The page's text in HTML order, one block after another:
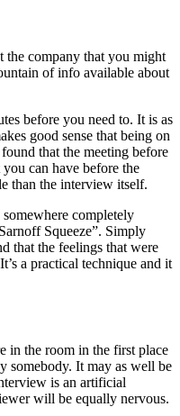
company that you might
of info available about
before you need to. It is as
good sense that being on
that the meeting before
can have before the
than the interview itself.
completely
Squeeze”. Simply
that the feelings that were
a practical technique and it
in the room in the first place
somebody. It may as well be
is an artificial
will be equally nervous.